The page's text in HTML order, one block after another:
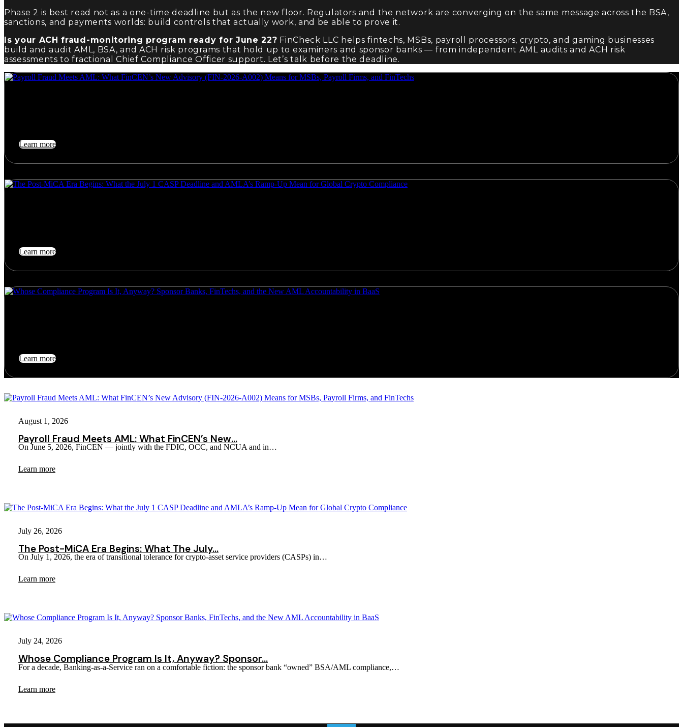
Phase 2 is best read not as a one-time deadline but as the new floor. Regulators and the network are converging on the same message across the BSA,
sanctions, and payments worlds: build controls that actually work, and be able to prove it.
Is your ACH fraud-monitoring program ready for June 22? FinCheck LLC helps fintechs, MSBs, payroll processors, crypto, and gaming businesses
build and audit AML, BSA, and ACH risk programs that hold up to examiners and sponsor banks — from independent AML audits and ACH risk
assessments to fractional Chief Compliance Officer support. Let’s talk before the deadline.
Learn more
Learn more
Learn more
August 1, 2026
Payroll Fraud Meets AML: What FinCEN’s New…
On June 5, 2026, FinCEN — jointly with the FDIC, OCC, and NCUA and in…
Learn more
July 26, 2026
The Post-MiCA Era Begins: What The July…
On July 1, 2026, the era of transitional tolerance for crypto-asset service providers (CASPs) in…
Learn more
July 24, 2026
Whose Compliance Program Is It, Anyway? Sponsor…
For a decade, Banking-as-a-Service ran on a comfortable fiction: the sponsor bank “owned” BSA/AML compliance,…
Learn more